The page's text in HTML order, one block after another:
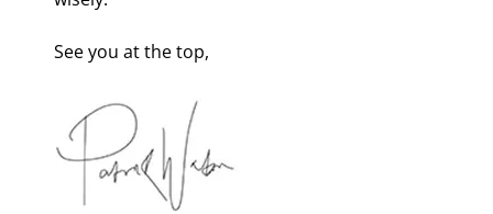
See you at the top,